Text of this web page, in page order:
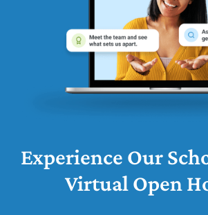
Experience Our
Virtual Open